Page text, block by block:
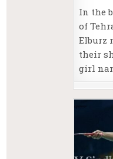
In the
of
Elburz
their
girl